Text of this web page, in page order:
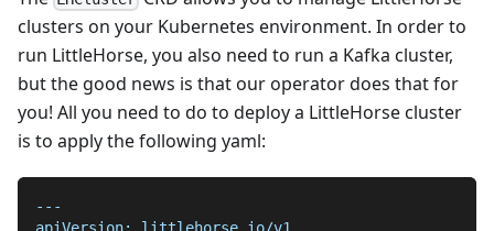
clusters on your Kubernetes environment. In order to
run LittleHorse, you also need to run a Kafka cluster,
but the good news is that our operator does that for
you! All you need to do to deploy a LittleHorse cluster
is to apply the following yaml:
---